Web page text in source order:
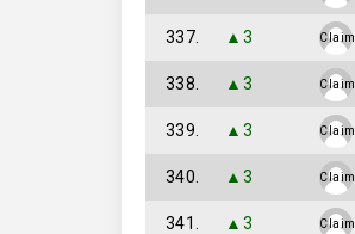
337. ▲3 Claim
338. ▲3 Claim
339. ▲3 Claim
340. ▲3 Claim
341. ▲3 Claim